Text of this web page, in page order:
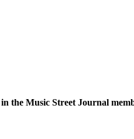
the Music Street Journal